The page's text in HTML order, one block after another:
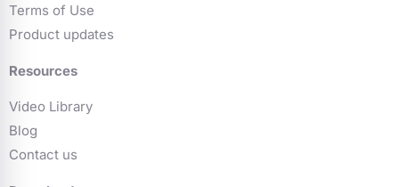
Terms of Use
Product updates
Resources
Video Library
Blog
Contact us